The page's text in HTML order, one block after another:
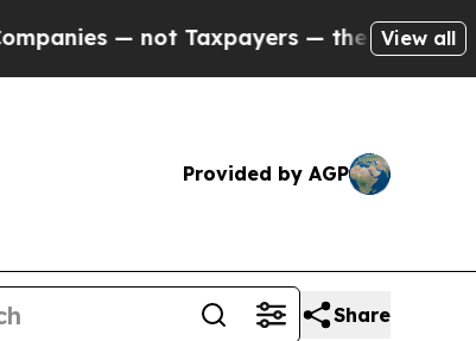
— not Taxpayers — the Chance toView all
Provided by AGP
Share